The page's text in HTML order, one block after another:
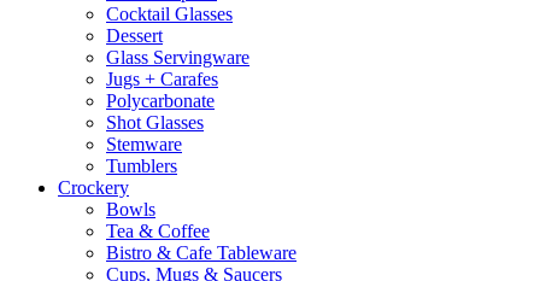
Cocktail Glasses
Dessert
Glass Servingware
Jugs + Carafes
Polycarbonate
Shot Glasses
Stemware
Tumblers
Crockery
Bowls
Tea & Coffee
Bistro & Cafe Tableware
Cups, Mugs & Saucers